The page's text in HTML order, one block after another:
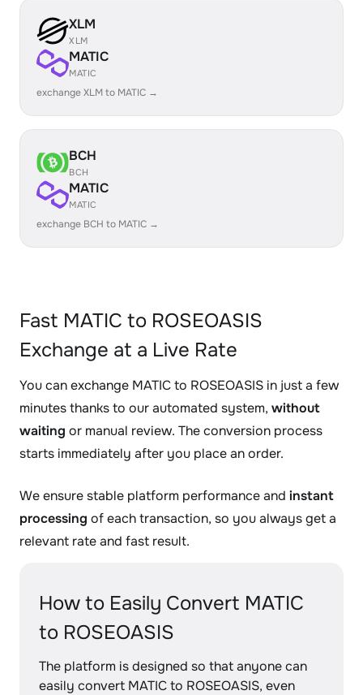
XLM
XLM
MATIC
MATIC
exchange XLM to MATIC →
BCH
BCH
MATIC
MATIC
exchange BCH to MATIC →
Fast MATIC to ROSEOASIS
Exchange at a Live Rate
You can exchange MATIC to ROSEOASIS in just a few
minutes thanks to our automated system, without
waiting or manual review. The conversion process
starts immediately after you place an order.
We ensure stable platform performance and instant
processing of each transaction, so you always get a
relevant rate and fast result.
How to Easily Convert MATIC
to ROSEOASIS
The platform is designed so that anyone can
easily convert MATIC to ROSEOASIS, even